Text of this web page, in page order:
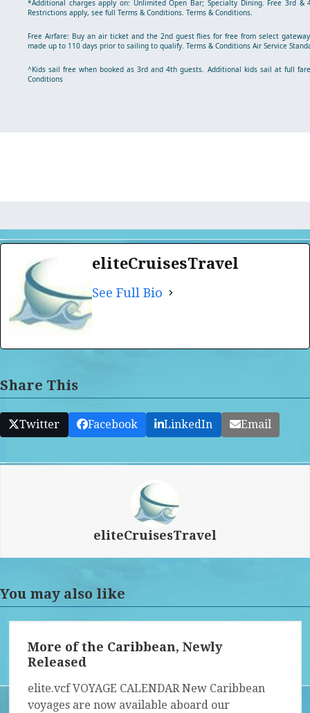
*Additional charges apply on: Unlimited Open Bar; Specialty Dining. Free 3rd &
Restrictions apply, see full Terms & Conditions. Terms & Conditions.
Free Airfare: Buy an air ticket and the 2nd guest flies for free from select
made up to 110 days prior to sailing to qualify. Terms & Conditions Air Service
^Kids sail free when booked as 3rd and 4th guests. Additional kids sail at full
Conditions
eliteCruisesTravel
See Full Bio
Share This
Twitter Facebook LinkedIn Email
eliteCruisesTravel
You may also like
More of the Caribbean, Newly
Released
elite.vcf VOYAGE CALENDAR New Caribbean
voyages are now available aboard our